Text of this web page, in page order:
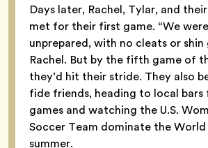
Days later, Rachel, Tylar, and
met for their first game. “We
unprepared, with no cleats or shin
Rachel. But by the fifth game of
they’d hit their stride. They also
fide friends, heading to local
games and watching the U.S.
Soccer Team dominate the
summer.